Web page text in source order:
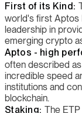
First of its Kind:
world's first Aptos
leadership in
emerging crypto
Aptos - high
often described
incredible speed
institutions and
blockchain.
Staking: The